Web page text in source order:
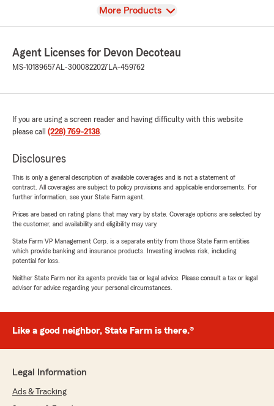
View
More Products
Agent Licenses for Devon Decoteau
MS-10189657AL-3000822027 LA-459762
If you are using a screen reader and having difficulty with this website
please call (228) 769-2138.
Disclosures
This is only a general description of available coverages and is not a statement of
contract. All coverages are subject to policy provisions and applicable endorsements. For
further information, see your State Farm agent.
Prices are based on rating plans that may vary by state. Coverage options are selected by
the customer, and availability and eligibility may vary.
State Farm VP Management Corp. is a separate entity from those State Farm entities
which provide banking and insurance products. Investing involves risk, including
potential for loss.
Neither State Farm nor its agents provide tax or legal advice. Please consult a tax or legal
advisor for advice regarding your personal circumstances.
Like a good neighbor, State Farm is there.®
Legal Information
Ads & Tracking